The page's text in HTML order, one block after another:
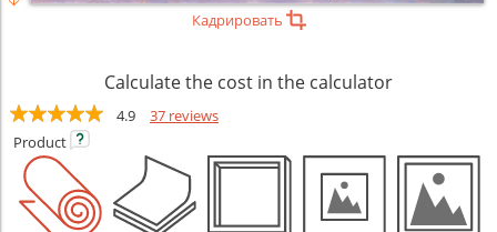
Кадрировать
Calculate the cost in the calculator
4.9
37 reviews
Product